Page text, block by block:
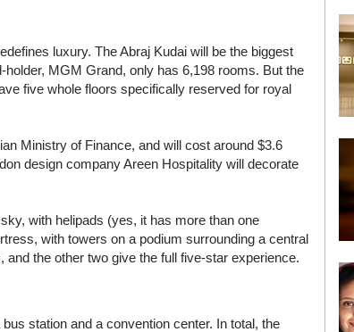
luxury. The Abraj Kudai will be the biggest
MGM Grand, only has 6,198 rooms. But the
five whole floors specifically reserved for royal
Ministry of Finance, and will cost around $3.6
design company Areen Hospitality will decorate
with helipads (yes, it has more than one
with towers on a podium surrounding a central
the other two give the full five-star experience.
station and a convention center. In total, the